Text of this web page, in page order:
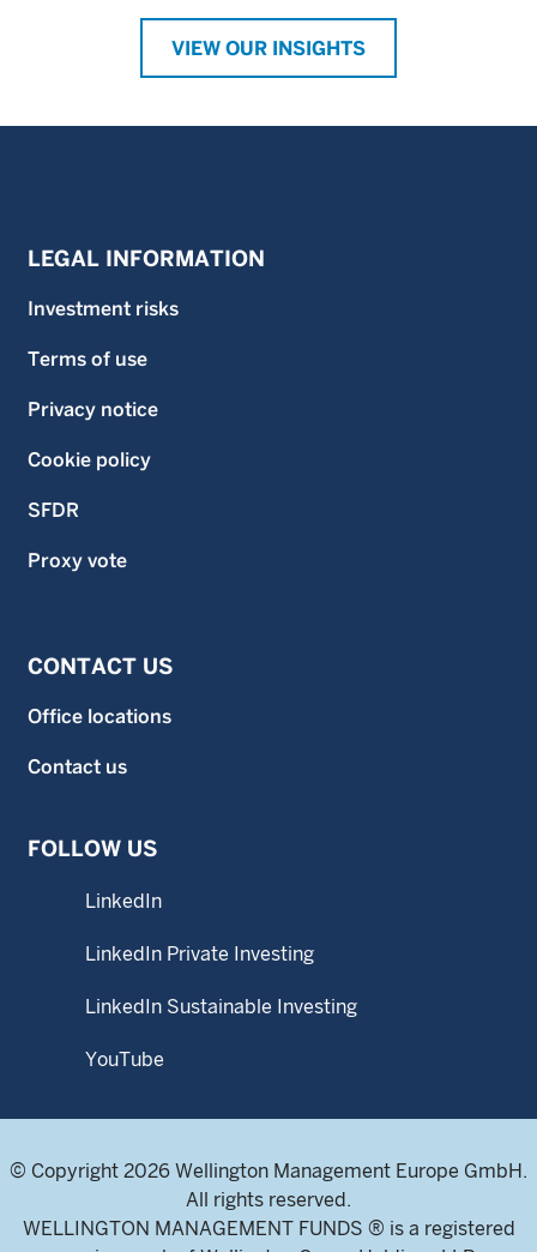
VIEW OUR INSIGHTS
LEGAL INFORMATION
Investment risks
Terms of use
Privacy notice
Cookie policy
SFDR
Proxy vote
CONTACT US
Office locations
Contact us
FOLLOW US
LinkedIn
LinkedIn Private Investing
LinkedIn Sustainable Investing
YouTube
© Copyright 2026 Wellington Management Europe GmbH.
All rights reserved.
WELLINGTON MANAGEMENT FUNDS ® is a registered